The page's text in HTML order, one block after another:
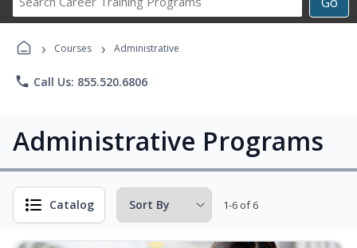
Career
Programs
› Courses › Administrative
phone Call Us: 855.520.6806
Administrative Programs
Catalog 1-6 of 6